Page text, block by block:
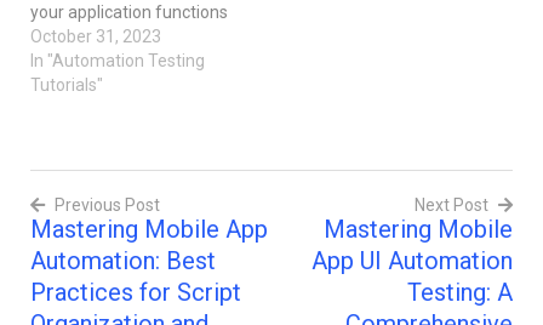
your application functions
flawlessly and provides an
excellent user experience.
One of the key
process. In this blog post,
we'll delve…
October 31, 2023
In "Automation Testing
Tutorials"
Post
navigation
Previous Post
Mastering Mobile App
Automation: Best
Practices for Script
Next Post
Mastering Mobile
App UI Automation
Testing: A